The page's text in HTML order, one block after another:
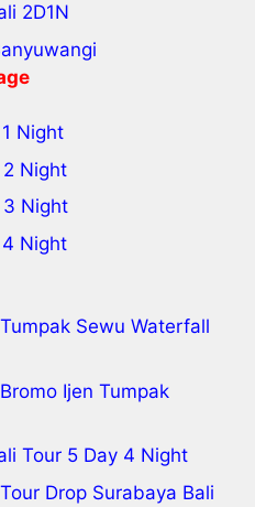
2D1N
Night
Night
3 Night
Night
Sewu Waterfall
Ijen Tumpak
Tour 5 Day 4 Night
Drop Surabaya Bali